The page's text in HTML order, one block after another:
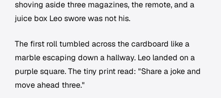
shoving aside three magazines, the remote, and a
juice box Leo swore was not his.
The first roll tumbled across the cardboard like a
marble escaping down a hallway. Leo landed on a
purple square. The tiny print read: "Share a joke and
move ahead three."